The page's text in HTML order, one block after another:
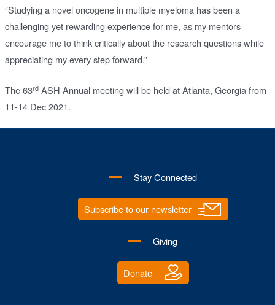
“Studying a novel oncogene in multiple myeloma has been a
challenging yet rewarding experience for me, as my mentors
encourage me to think critically about the research questions while
appreciating my every step forward.”
The 63rdASH Annual meeting will be held at Atlanta, Georgia from
11-14 Dec 2021.
Stay Connected
Subscribe to our newsletter
Giving
Donate